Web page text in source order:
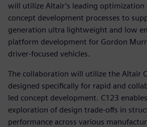
will utilize Altair’s leading optimization
concept development processes to
generation ultra lightweight and low
platform development for Gordon
driver-focused vehicles.
The collaboration will utilize the Altair
designed specifically for rapid and
led concept development. C123
exploration of design trade-offs in
performance across various